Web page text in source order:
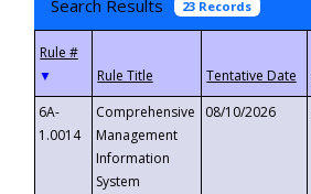
Search Results 23 Records
▼
6A-
1.0014
Comprehensive
Management
Information
System
08/10/2026